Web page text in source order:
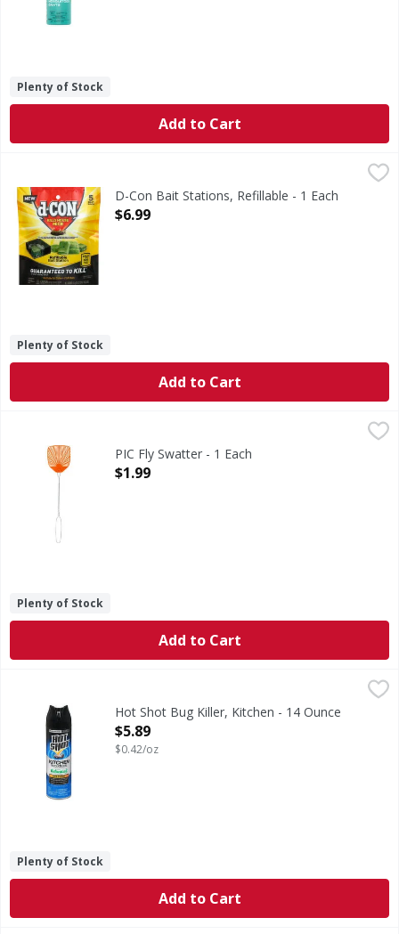
Plenty of Stock
Add to Cart
Bait Stations, RefillableD-Con Bait Stations, Refillable - 1 Each
Open Product Description
$6.99
Plenty of Stock
Add to Cart
Fly Swatter
PIC Fly Swatter - 1 Each
Open Product Description
$1.99
Plenty of Stock
Add to Cart
Bug Killer, KitchenHot Shot Bug Killer, Kitchen - 14 Ounce
Open Product Description
$5.89
$0.42/oz
Plenty of Stock
Add to Cart